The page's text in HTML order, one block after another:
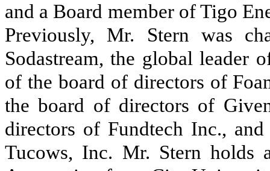
and a Board member of Tigo
Previously, Mr. Stern was
Sodastream, the global leader
of the board of directors of
the board of directors of
directors of Fundtech Inc.,
Tucows, Inc. Mr. Stern holds